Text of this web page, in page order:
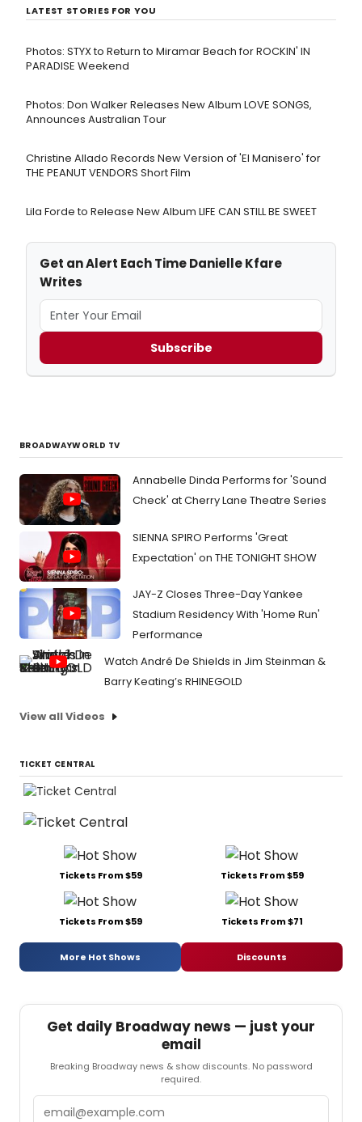
LATEST STORIES FOR YOU
Photos: STYX to Return to Miramar Beach for ROCKIN' IN
PARADISE Weekend
Photos: Don Walker Releases New Album LOVE SONGS,
Announces Australian Tour
Christine Allado Records New Version of 'El Manisero' for
THE PEANUT VENDORS Short Film
Lila Forde to Release New Album LIFE CAN STILL BE SWEET
Get an Alert Each Time Danielle Kfare
Writes
Subscribe
BROADWAYWORLD TV
Annabelle Dinda Performs for 'Sound
Check' at Cherry Lane Theatre Series
SIENNA SPIRO Performs 'Great
Expectation' on THE TONIGHT SHOW
JAY-Z Closes Three-Day Yankee
Stadium Residency With 'Home Run'
Performance
Watch André De Shields in Jim Steinman &
Barry Keating’s RHINEGOLD
View all Videos
TICKET CENTRAL
Tickets From $59 Tickets From $59
Tickets From $59 Tickets From $71
More Hot Shows Discounts
Get daily Broadway news — just your
email
Breaking Broadway news & show discounts. No password
required.